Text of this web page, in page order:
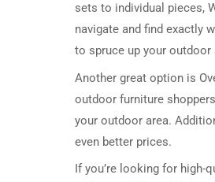
sets to individual pieces,
navigate and find exactly
to spruce up your outdoor
Another great option is
outdoor furniture
your outdoor area.
even better prices.
If you’re looking for high-